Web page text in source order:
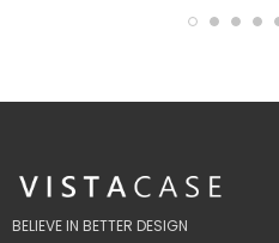
BELIEVE IN BETTER DESIGN